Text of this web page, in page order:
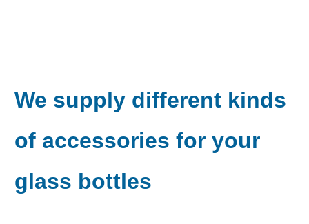
We supply different kinds
of accessoriesfor your
glass bottles